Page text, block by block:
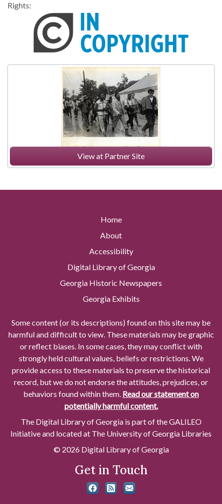
View at Partner Site
Rights:
Home
About
Accessibility
Digital Library of Georgia
Georgia Historic Newspapers
Georgia Exhibits
Some content (or its descriptions) found on this site may be
harmful and difficult to view. These materials may be graphic
or reflect biases. In some cases, they may conflict with
strongly held cultural values, beliefs or restrictions. We
provide access to these materials to preserve the historical
record, but we do not endorse the attitudes, prejudices, or
behaviors found within them. Read our statement on
potentially harmful content.
The Digital Library of Georgia is part of the GALILEO
Initiative and located at The University of Georgia Libraries
© 2026 Digital Library of Georgia
Get in Touch